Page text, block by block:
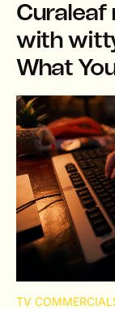
Curaleaf
with
What
TV